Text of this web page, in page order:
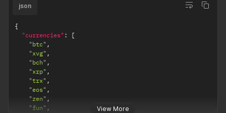
View More
json
{
"currencies" :
[
"btc" ,
"xvg" ,
"bch" ,
"xrp" ,
"trx" ,
"eos" ,
"zen" ,
"fun" ,